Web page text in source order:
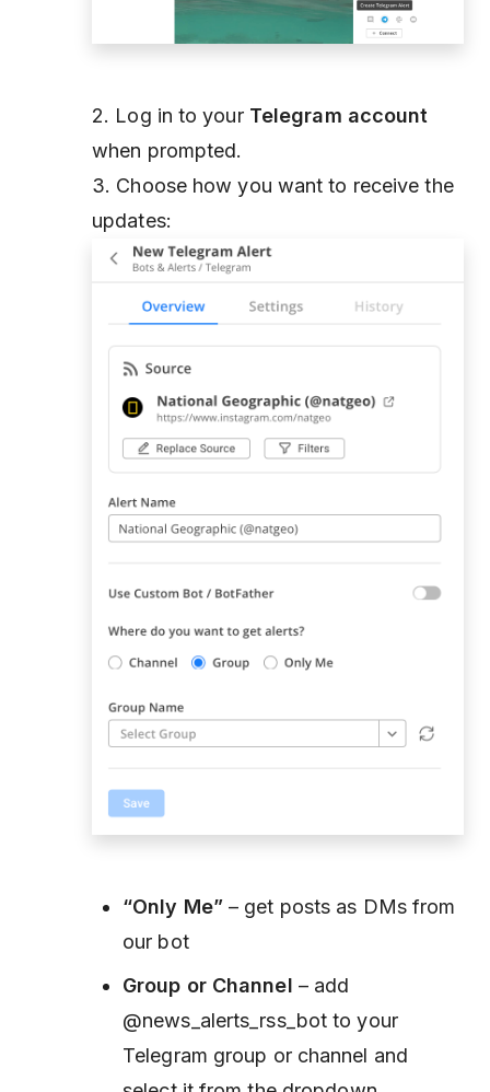
2. Log in to your Telegram account
when prompted.
3. Choose how you want to receive the
updates:
“Only Me”– get posts as DMs from
our bot
Group or Channel – add
@news_alerts_rss_bot to your
Telegram group or channel and